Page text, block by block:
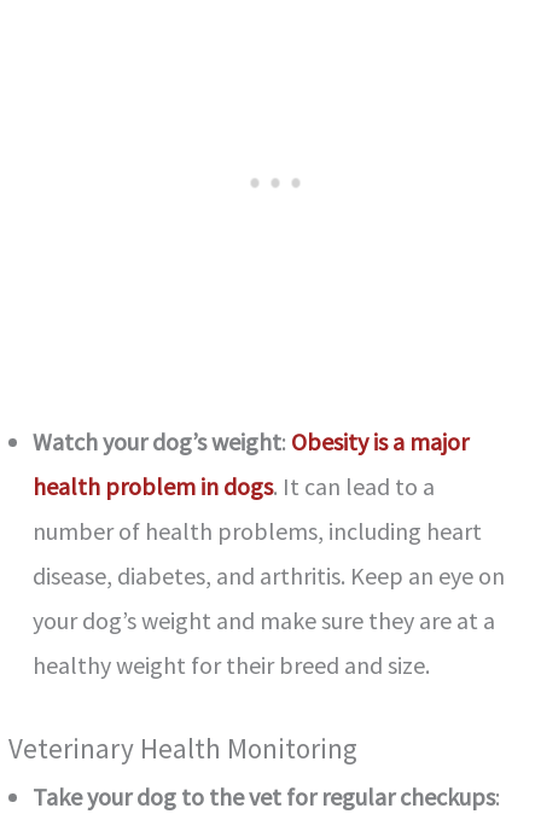
Watch your dog’s weight: Obesity is a major
health problem in dogs. It can lead to a
number of health problems, including heart
disease, diabetes, and arthritis. Keep an eye on
your dog’s weight and make sure they are at a
healthy weight for their breed and size.
Veterinary Health Monitoring
Take your dog to the vet for regular checkups: